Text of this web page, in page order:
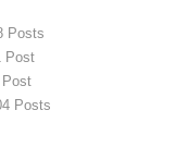
Posts
Post
Post
Posts